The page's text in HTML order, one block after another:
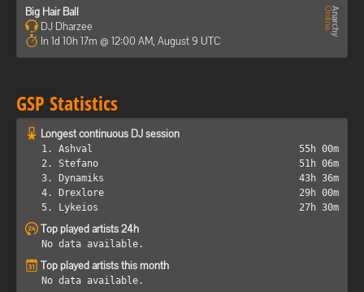
Big Hair Ball
DJ Dharzee
In 1d 10h 17m @ 12:00 AM, August 9 UTC
GSP Statistics
Longest continuous DJ session
1. Ashval
55h 00m
2. Stefano
51h 06m
3. Dynamiks
43h 36m
4. Drexlore
29h 00m
5. Lykeios
27h 30m
Top played artists 24h
No data available.
Top played artists this month
No data available.